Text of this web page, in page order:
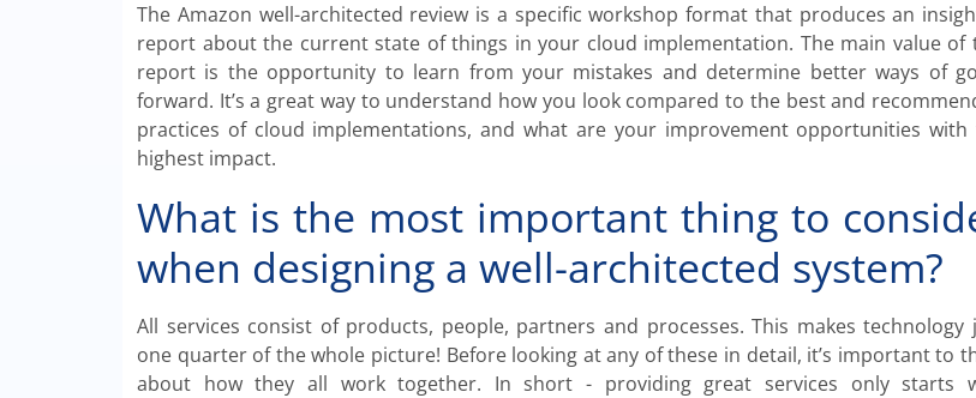
The Amazon well-architected review is a specific workshop format that produces an
report about the current state of things in your cloud implementation. The main value of
report is the opportunity to learn from your mistakes and determine better ways of
forward. It’s a great way to understand how you look compared to the best and
practices of cloud implementations, and what are your improvement opportunities with
highest impact.
What is the most important thing to
when designing a well-architected system?
All services consist of products, people, partners and processes. This makes technology
one quarter of the whole picture! Before looking at any of these in detail, it’s important to
about how they all work together. In short - providing great services only starts